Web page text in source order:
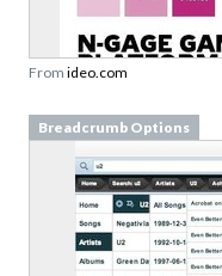
From ideo.com
Breadcrumb Options